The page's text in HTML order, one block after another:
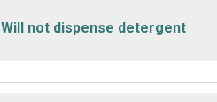
Will not dispense detergent